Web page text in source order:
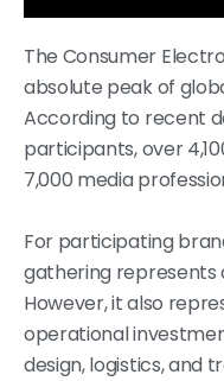
The Consumer
absolute peak of
According to recent
participants, over
7,000 media
For participating
gathering represents
However, it also
operational
design, logistics, and